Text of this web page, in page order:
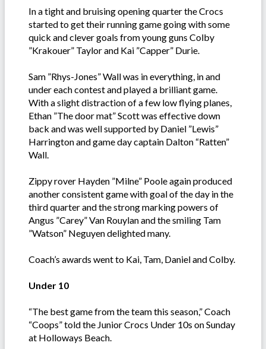
In a tight and bruising opening quarter the Crocs
started to get their running game going with some
quick and clever goals from young guns Colby
”Krakouer” Taylor and Kai ”Capper” Durie.
Sam ”Rhys-Jones” Wall was in everything, in and
under each contest and played a brilliant game.
With a slight distraction of a few low flying planes,
Ethan ”The door mat” Scott was effective down
back and was well supported by Daniel ”Lewis”
Harrington and game day captain Dalton “Ratten”
Wall.
Zippy rover Hayden ”Milne” Poole again produced
another consistent game with goal of the day in the
third quarter and the strong marking powers of
Angus ”Carey” Van Rouylan and the smiling Tam
”Watson” Neguyen delighted many.
Coach’s awards went to Kai, Tam, Daniel and Colby.
Under 10
“The best game from the team this season,” Coach
“Coops” told the Junior Crocs Under 10s on Sunday
at Holloways Beach.